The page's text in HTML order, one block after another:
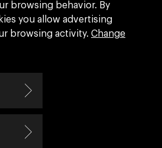
a consultancy collective
great change.
browsing behavior. By
you allow advertising
browsing activity. Change